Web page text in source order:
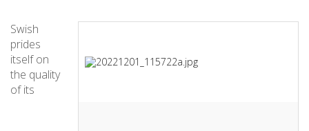
news
talk to us
Swish
prides
itself on
the quality
of its